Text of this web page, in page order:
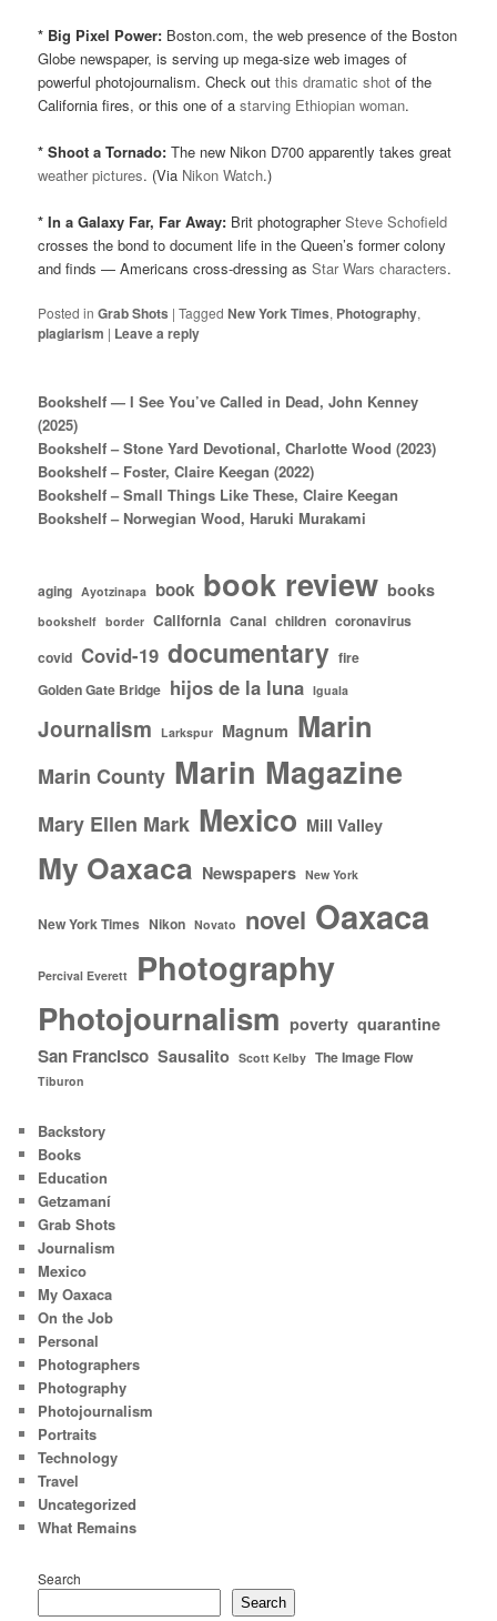
* Big Pixel Power: Boston.com, the web presence of the Boston
Globe newspaper, is serving up mega-size web images of
powerful photojournalism. Check outthis dramatic shot of the
California fires, or this one of astarving Ethiopian woman.
* Shoot a Tornado: The new Nikon D700 apparently takes great
weather pictures. (Via Nikon Watch.)
* In a Galaxy Far, Far Away: Brit photographerSteve Schofield
crosses the bond to document life in the Queen’s former colony
and finds — Americans cross-dressing asStar Wars characters.
Posted in Grab Shots |Tagged New York Times, Photography,
plagiarism | Leave a reply
Bookshelf — I See You’ve Called in Dead, John Kenney
(2025)
Bookshelf – Stone Yard Devotional, Charlotte Wood (2023)
Bookshelf – Foster, Claire Keegan (2022)
Bookshelf – Small Things Like These, Claire Keegan
Bookshelf – Norwegian Wood, Haruki Murakami
aging Ayotzinapa book book review books
bookshelf border California Canal children coronavirus
covid Covid-19 documentary fire
Golden Gate Bridge hijos de la luna Iguala
Journalism Larkspur Magnum Marin
Marin County Marin Magazine
Mary Ellen Mark Mexico Mill Valley
My Oaxaca Newspapers New York
New York Times Nikon Novato novel Oaxaca
Percival Everett Photography
Photojournalism poverty quarantine
San Francisco Sausalito Scott Kelby The Image Flow
Tiburon
Backstory
Books
Education
Getzamaní
Grab Shots
Journalism
Mexico
My Oaxaca
On the Job
Personal
Photographers
Photography
Photojournalism
Portraits
Technology
Travel
Uncategorized
What Remains
Search
Search